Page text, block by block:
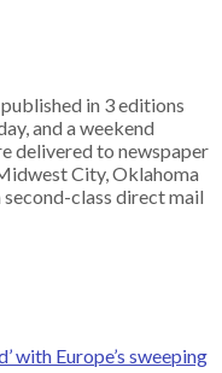
in 3 editions
and a weekend
delivered to newspaper
City, Oklahoma
second-class direct mail